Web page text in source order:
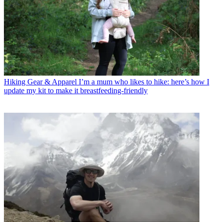
Hiking Gear & Apparel I’m a mum who likes to hike: here’s how I
update my kit to make it breastfeeding-friendly